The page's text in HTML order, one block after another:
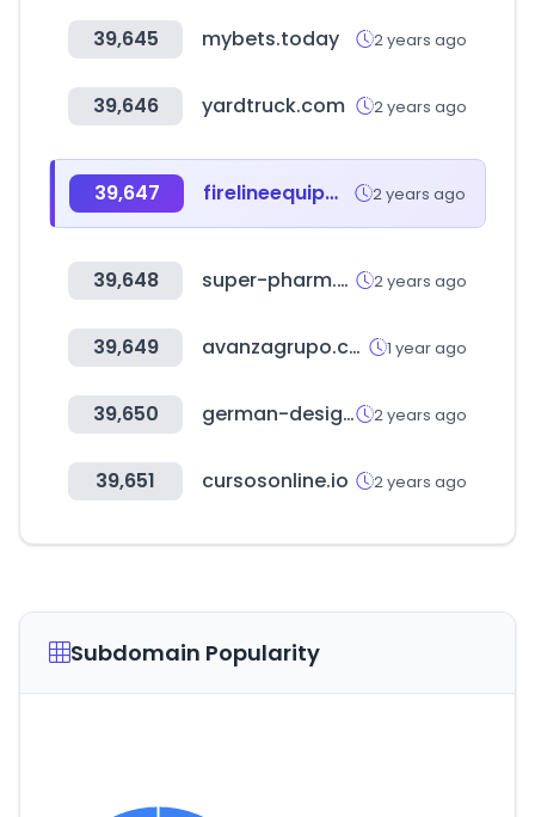
39,645 mybets.today 2 years ago
39,646 yardtruck.com 2 years ago
39,647 firelineequipment.com 2 years ago
39,648 super-pharm.co.il 2 years ago
39,649 avanzagrupo.com 1 year ago
39,650 german-design-council.de 2 years ago
39,651 cursosonline.io 2 years ago
Subdomain Popularity